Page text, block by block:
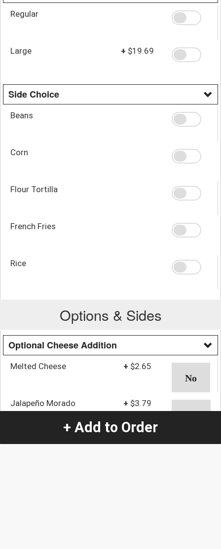
Regular
Large + $19.69
Side Choice
Beans
Corn
Flour Tortilla
French Fries
Rice
Options & Sides
Optional Cheese Addition
Melted Cheese + $2.65
Jalapeño Morado + $3.79
+ Add to Order